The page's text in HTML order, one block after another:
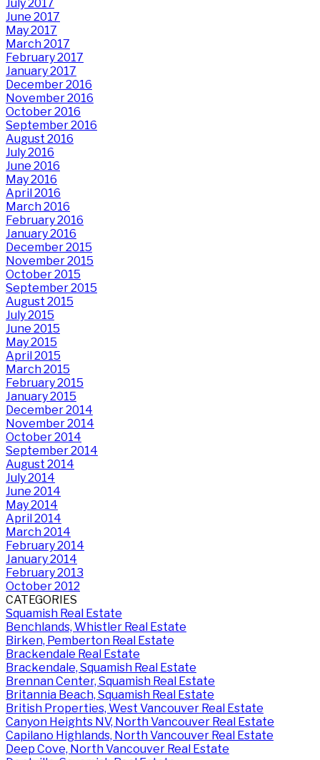
July 2017
June 2017
May 2017
March 2017
February 2017
January 2017
December 2016
November 2016
October 2016
September 2016
August 2016
July 2016
June 2016
May 2016
April 2016
March 2016
February 2016
January 2016
December 2015
November 2015
October 2015
September 2015
August 2015
July 2015
June 2015
May 2015
April 2015
March 2015
February 2015
January 2015
December 2014
November 2014
October 2014
September 2014
August 2014
July 2014
June 2014
May 2014
April 2014
March 2014
February 2014
January 2014
February 2013
October 2012
CATEGORIES
Squamish Real Estate
Benchlands, Whistler Real Estate
Birken, Pemberton Real Estate
Brackendale Real Estate
Brackendale, Squamish Real Estate
Brennan Center, Squamish Real Estate
Britannia Beach, Squamish Real Estate
British Properties, West Vancouver Real Estate
Canyon Heights NV, North Vancouver Real Estate
Capilano Highlands, North Vancouver Real Estate
Deep Cove, North Vancouver Real Estate